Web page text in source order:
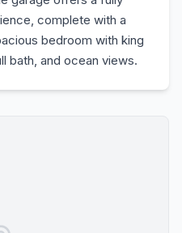
complete with a
bedroom with king
bath, and ocean views.